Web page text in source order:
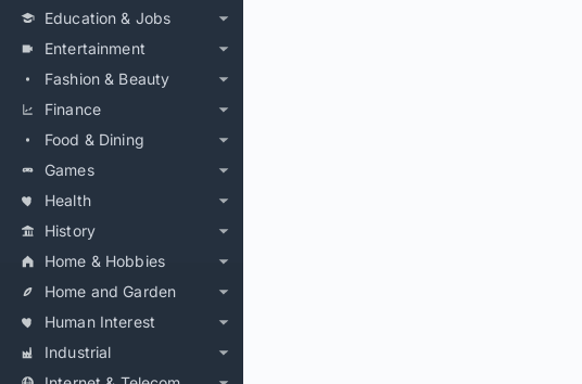
Education & Jobs
Entertainment
Fashion & Beauty
Finance
Food & Dining
Games
Health
History
Home & Hobbies
Home and Garden
Human Interest
Industrial